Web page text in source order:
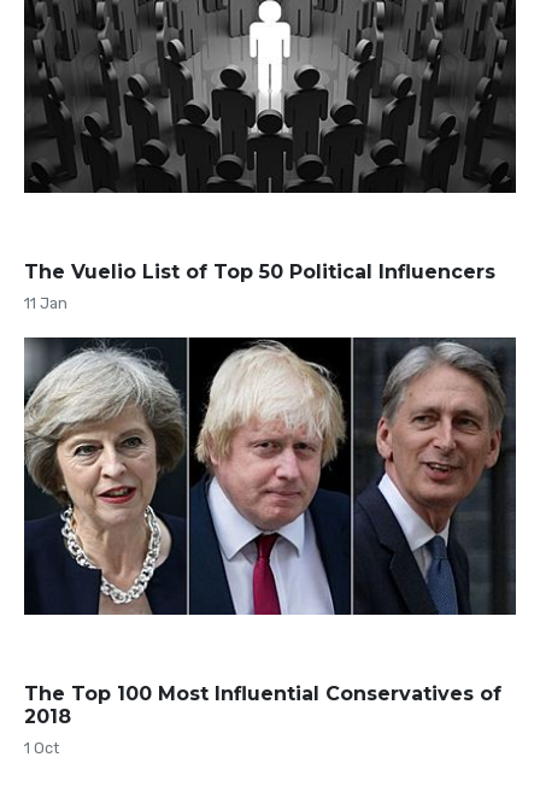
The Vuelio List of Top 50 Political Influencers
11 Jan
The Top 100 Most Influential Conservatives of
2018
1 Oct